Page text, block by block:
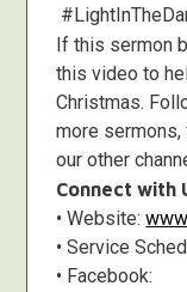
If this sermon
this video to
Christmas.
more
our other
Connect with
• Website:
• Service
• Facebook: